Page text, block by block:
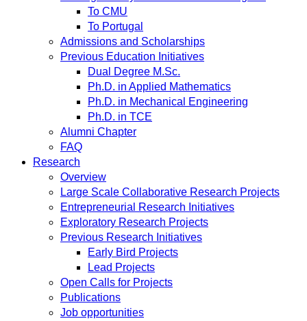
To CMU
To Portugal
Admissions and Scholarships
Previous Education Initiatives
Dual Degree M.Sc.
Ph.D. in Applied Mathematics
Ph.D. in Mechanical Engineering
Ph.D. in TCE
Alumni Chapter
FAQ
Research
Overview
Large Scale Collaborative Research Projects
Entrepreneurial Research Initiatives
Exploratory Research Projects
Previous Research Initiatives
Early Bird Projects
Lead Projects
Open Calls for Projects
Publications
Job opportunities